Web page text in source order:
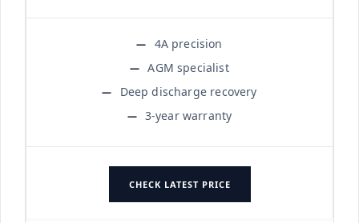
4A precision
AGM specialist
Deep discharge recovery
3-year warranty
CHECK LATEST PRICE